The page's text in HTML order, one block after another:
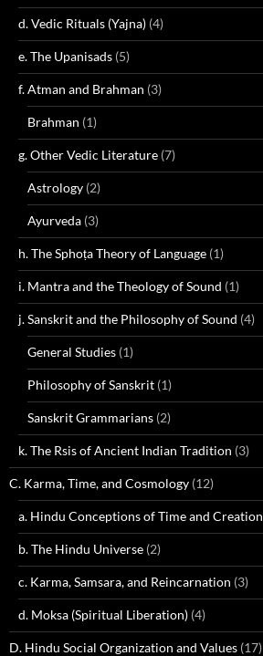
d. Vedic Rituals (Yajna) (4)
e. The Upanisads (5)
f. Atman and Brahman (3)
Brahman (1)
g. Other Vedic Literature (7)
Astrology (2)
Ayurveda (3)
h. The Sphoṭa Theory of Language (1)
i. Mantra and the Theology of Sound (1)
j. Sanskrit and the Philosophy of Sound (4)
General Studies (1)
Philosophy of Sanskrit (1)
Sanskrit Grammarians (2)
k. The Rsis of Ancient Indian Tradition (3)
C. Karma, Time, and Cosmology (12)
a. Hindu Conceptions of Time and Creation
b. The Hindu Universe (2)
c. Karma, Samsara, and Reincarnation (3)
d. Moksa (Spiritual Liberation) (4)
D. Hindu Social Organization and Values (17)